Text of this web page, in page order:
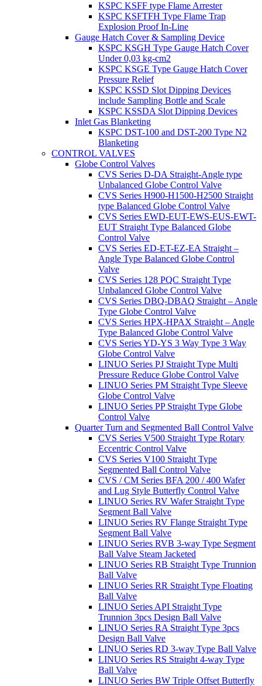
KSPC KSFF type Flame Arrester
KSPC KSFTFH Type Flame Trap
Explosion Proof In-Line
Gauge Hatch Cover & Sampling Device
KSPC KSGH Type Gauge Hatch Cover
Under 0,03 kg-cm2
KSPC KSGE Type Gauge Hatch Cover
Pressure Relief
KSPC KSSD Slot Dipping Devices
include Sampling Bottle and Scale
KSPC KSSDA Slot Dipping Devices
Inlet Gas Blanketing
KSPC DST-100 and DST-200 Type N2
Blanketing
CONTROL VALVES
Globe Control Valves
CVS Series D-DA Straight-Angle type
Unbalanced Globe Control Valve
CVS Series H900-H1500-H2500 Straight
type Balanced Globe Control Valve
CVS Series EWD-EUT-EWS-EUS-EWT-
EUT Straight Type Balanced Globe
Control Valve
CVS Series ED-ET-EZ-EA Straight –
Angle Type Balanced Globe Control
Valve
CVS Series 128 PQC Straight Type
Unbalanced Globe Control Valve
CVS Series DBQ-DBAQ Straight – Angle
Type Globe Control Valve
CVS Series HPX-HPAX Straight – Angle
Type Balanced Globe Control Valve
CVS Series YD-YS 3 Way Type 3 Way
Globe Control Valve
LINUO Series PJ Straight Type Multi
Pressure Reduce Globe Control Valve
LINUO Series PM Straight Type Sleeve
Globe Control Valve
LINUO Series PP Straight Type Globe
Control Valve
Quarter Turn and Segmented Ball Control Valve
CVS Series V500 Straight Type Rotary
Eccentric Control Valve
CVS Series V100 Straight Type
Segmented Ball Control Valve
CVS / CM Series BFA 200 / 400 Wafer
and Lug Style Butterfly Control Valve
LINUO Series RV Wafer Straight Type
Segment Ball Valve
LINUO Series RV Flange Straight Type
Segment Ball Valve
LINUO Series RVB 3-way Type Segment
Ball Valve Steam Jacketed
LINUO Series RB Straight Type Trunnion
Ball Valve
LINUO Series RR Straight Type Floating
Ball Valve
LINUO Series API Straight Type
Trunnion 3pcs Design Ball Valve
LINUO Series RA Straight Type 3pcs
Design Ball Valve
LINUO Series RD 3-way Type Ball Valve
LINUO Series RS Straight 4-way Type
Ball Valve
LINUO Series BW Triple Offset Butterfly